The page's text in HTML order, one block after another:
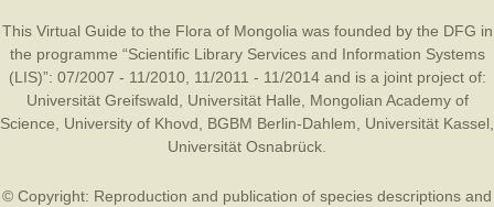
This Virtual Guide to the Flora of Mongolia was founded by the DFG in
the programme “Scientific Library Services and Information Systems
(LIS)”: 07/2007 - 11/2010, 11/2011 - 11/2014 and is a joint project of:
Universität Greifswald
Universität Halle
Mongolian Academy of
Science
University of Khovd BGBM Berlin-Dahlem Universität Kassel
Universität Osnabrück
© Copyright: Reproduction and publication of species descriptions and